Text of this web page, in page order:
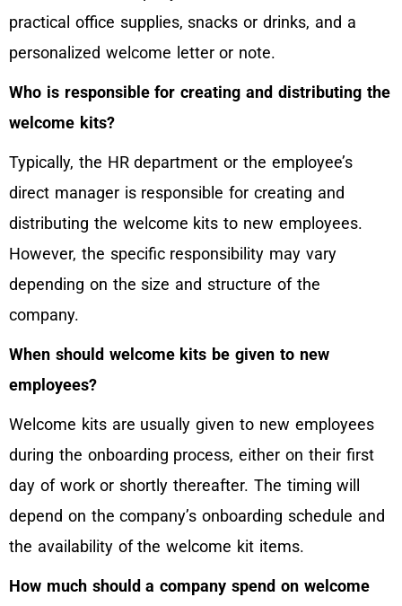
practical office supplies, snacks or drinks, and a
personalized welcome letter or note.
Who is responsible for creating and distributing the
welcome kits?
Typically, the HR department or the employee’s
direct manager is responsible for creating and
distributing the welcome kits to new employees.
However, the specific responsibility may vary
depending on the size and structure of the
company.
When should welcome kits be given to new
employees?
Welcome kits are usually given to new employees
during the onboarding process, either on their first
day of work or shortly thereafter. The timing will
depend on the company’s onboarding schedule and
the availability of the welcome kit items.
How much should a company spend on welcome